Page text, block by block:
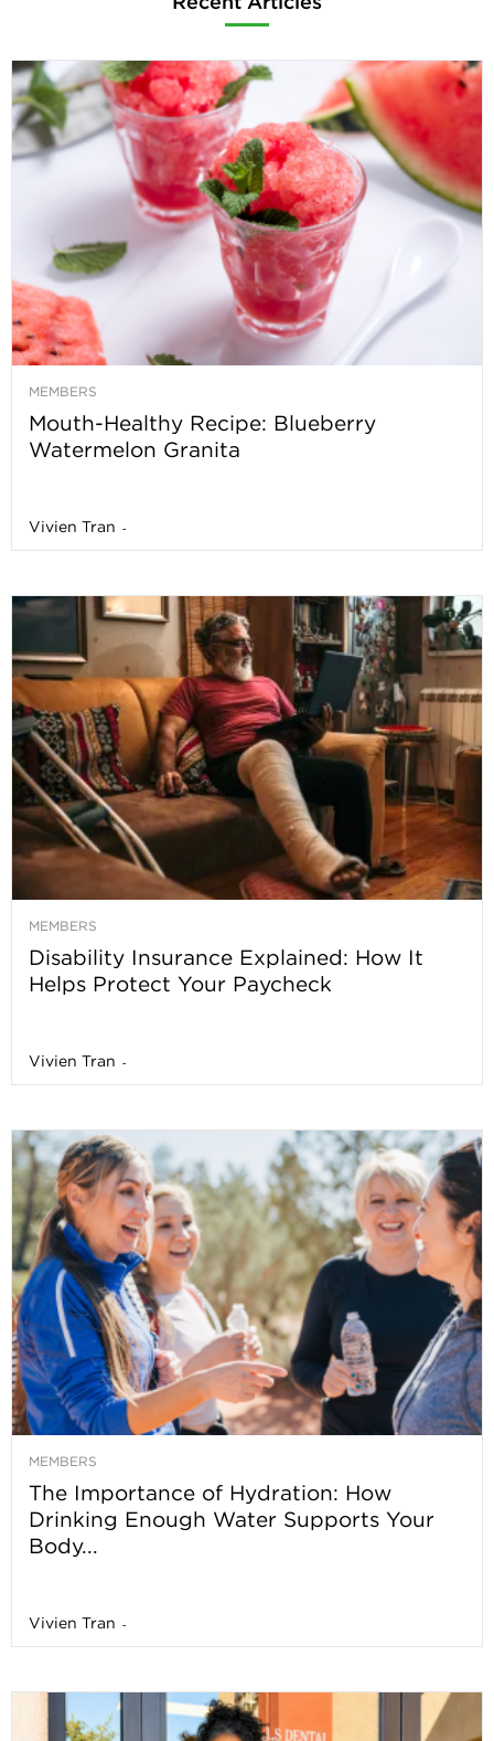
MEMBERS
Mouth-Healthy Recipe: Blueberry
Watermelon Granita
Vivien Tran -
MEMBERS
Disability Insurance Explained: How It
Helps Protect Your Paycheck
Vivien Tran -
MEMBERS
The Importance of Hydration: How
Drinking Enough Water Supports Your
Body...
Vivien Tran -